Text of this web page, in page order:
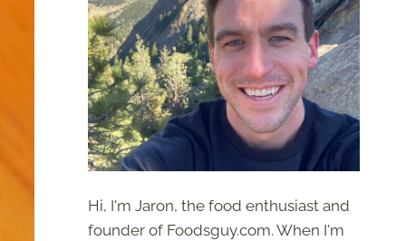
Hi, I'm Jaron, the food enthusiast and
founder of Foodsguy.com. When I'm